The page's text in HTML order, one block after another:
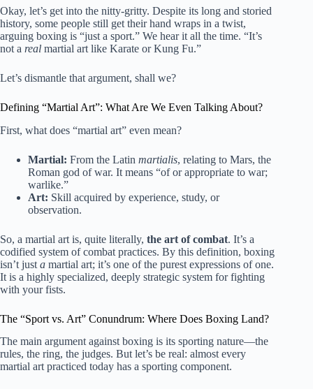
Okay, let’s get into the nitty-gritty. Despite its long and storied
history, some people still get their hand wraps in a twist,
arguing boxing is “just a sport.” We hear it all the time. “It’s
not a real martial art like Karate or Kung Fu.”
Let’s dismantle that argument, shall we?
Defining “Martial Art”: What Are We Even Talking About?
First, what does “martial art” even mean?
Martial: From the Latin martialis, relating to Mars, the
Roman god of war. It means “of or appropriate to war;
warlike.”
Art: Skill acquired by experience, study, or
observation.
So, a martial art is, quite literally, the art of combat. It’s a
codified system of combat practices. By this definition, boxing
isn’t just a martial art; it’s one of the purest expressions of one.
It is a highly specialized, deeply strategic system for fighting
with your fists.
The “Sport vs. Art” Conundrum: Where Does Boxing Land?
The main argument against boxing is its sporting nature—the
rules, the ring, the judges. But let’s be real: almost every
martial art practiced today has a sporting component.